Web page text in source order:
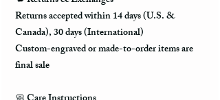
Returns accepted within 14 days (U.S. &
Canada), 30 days (International)
Custom-engraved or made-to-order items are
final sale